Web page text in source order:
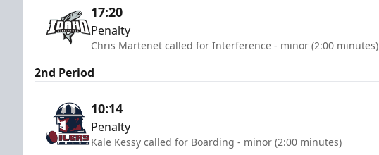
17:20
Penalty
Chris Martenet called for Interference - minor (2:00 minutes)
2nd Period
10:14
Penalty
Kale Kessy called for Boarding - minor (2:00 minutes)